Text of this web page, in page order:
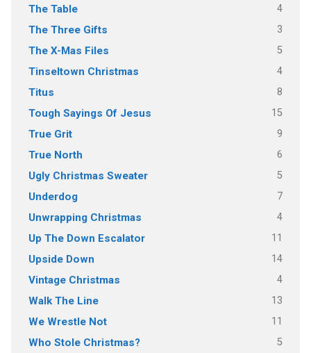
The Table 4
The Three Gifts 3
The X-Mas Files 5
Tinseltown Christmas 4
Titus 8
Tough Sayings Of Jesus 15
True Grit 9
True North 6
Ugly Christmas Sweater 5
Underdog 7
Unwrapping Christmas 4
Up The Down Escalator 11
Upside Down 14
Vintage Christmas 4
Walk The Line 13
We Wrestle Not 11
Who Stole Christmas? 5